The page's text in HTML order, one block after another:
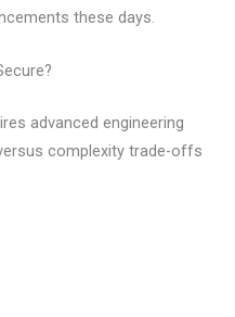
these days.
advanced engineering
complexity trade-offs